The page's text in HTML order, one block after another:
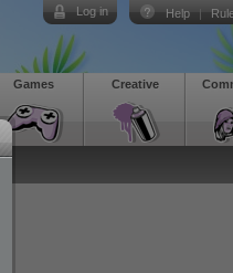
Help
Log in
Creative
Games